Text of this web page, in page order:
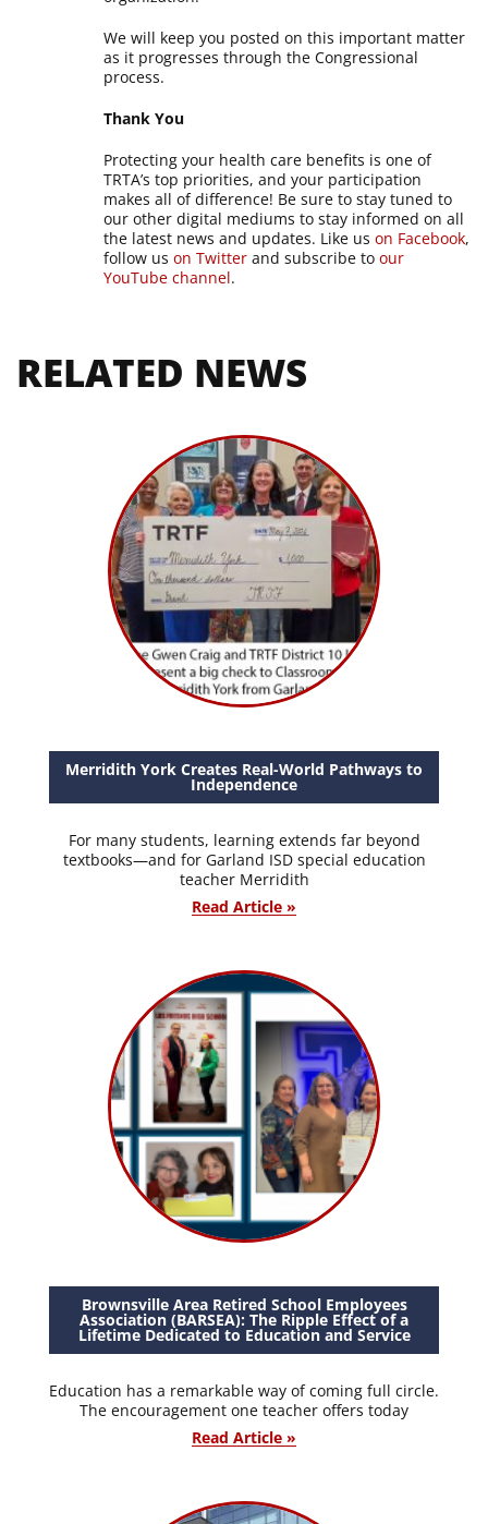
We will keep you posted on this important matter
as it progresses through the Congressional
process.
Thank You
Protecting your health care benefits is one of
TRTA’s top priorities, and your participation
makes all of difference! Be sure to stay tuned to
our other digital mediums to stay informed on all
the latest news and updates. Like uson Facebook,
follow uson Twitter and subscribe toour
YouTube channel.
RELATED NEWS
Merridith York Creates Real-World Pathways to
Independence
For many students, learning extends far beyond
textbooks—and for Garland ISD special education
teacher Merridith
Read Article »
Brownsville Area Retired School Employees
Association (BARSEA): The Ripple Effect of a
Lifetime Dedicated to Education and Service
Education has a remarkable way of coming full circle.
The encouragement one teacher offers today
Read Article »